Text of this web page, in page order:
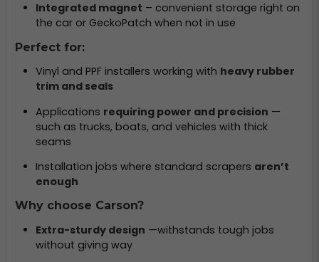
Integrated magnet – convenient storage right on
the car or GeckoPatch when not in use
Perfect for:
Vinyl and PPF installers working with heavy rubber
trim and seals
Applications requiring power and precision —
such as trucks, boats, and vehicles with thick
seams
Installation jobs where standard scrapers aren’t
enough
Why choose Carson?
Extra-sturdy design —withstands tough jobs
without giving way